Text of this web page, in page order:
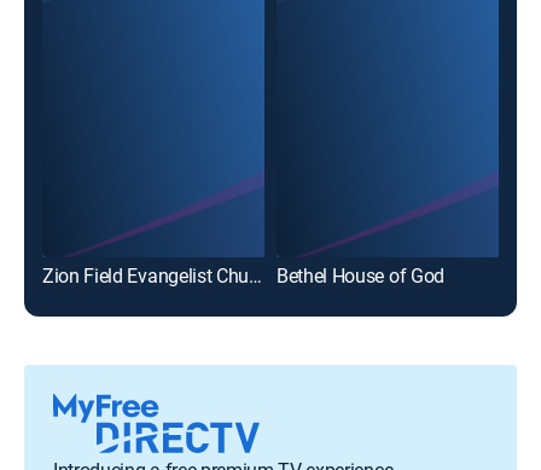
Zion Field Evangelist Church Bethel House of God